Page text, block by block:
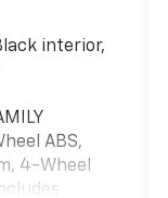
interior,
ABS,
4-Wheel